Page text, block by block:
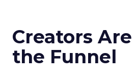
Creators
the Funnel